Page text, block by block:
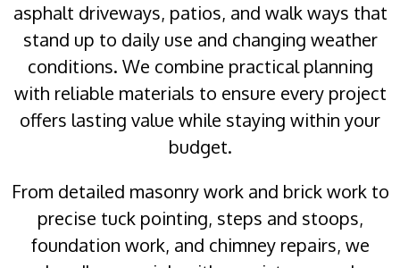
asphalt driveways, patios, and walk ways that
stand up to daily use and changing weather
conditions. We combine practical planning
with reliable materials to ensure every project
offers lasting value while staying within your
budget.
From detailed masonry work and brick work to
precise tuck pointing, steps and stoops,
foundation work, and chimney repairs, we